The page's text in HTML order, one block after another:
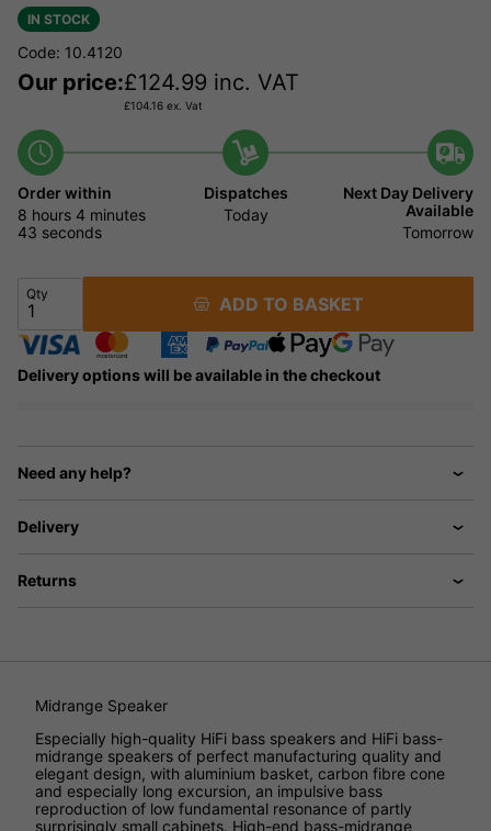
IN STOCK
Code: 10.4120
Our price:£124.99 inc. VAT
£104.16 ex. Vat
Order within
8 hours 4 minutes
seconds
Dispatches
Today
Next Day Delivery
Available
Tomorrow
Qty ADD TO BASKET
Delivery options will be available in the checkout
Need any help?
Delivery
Returns
Midrange Speaker
Especially high-quality HiFi bass speakers and HiFi bass-
midrange speakers of perfect manufacturing quality and
elegant design, with aluminium basket, carbon fibre cone
and especially long excursion, an impulsive bass
reproduction of low fundamental resonance of partly
surprisingly small cabinets. High-end bass-midrange